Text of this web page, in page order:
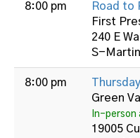
8:00 pm
Road to
First
240 E
S-
8:00 pm
Green
In-person
19005